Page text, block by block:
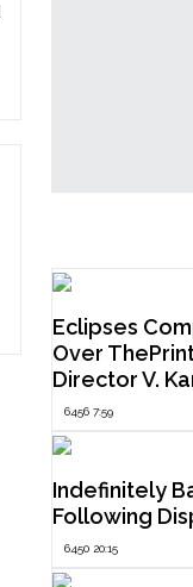
Eclipses
Over
Director V.
6456 7:59
Indefinitely
Following
6450 20:15